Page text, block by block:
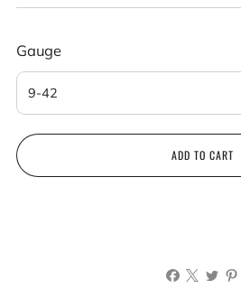
Gauge
ADD TO CART